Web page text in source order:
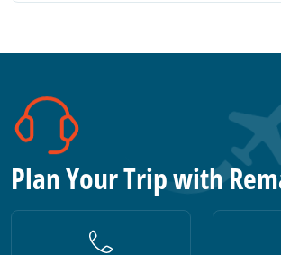
Plan Your Trip with